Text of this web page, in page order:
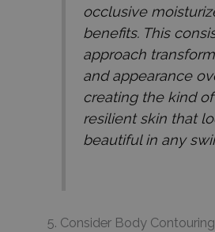
occlusive
benefits. This
approach
and appearance
creating the kind
resilient skin that
beautiful in any
5. Consider Body